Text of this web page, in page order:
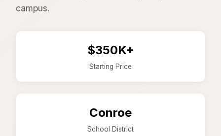
campus.
$350K+
Starting Price
Conroe
School District